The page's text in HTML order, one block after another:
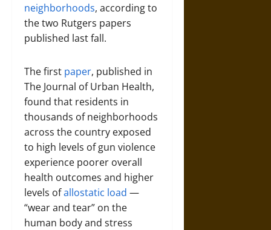
neighborhoods, according to
the two Rutgers papers
published last fall.
The first paper, published in
The Journal of Urban Health,
found that residents in
thousands of neighborhoods
across the country exposed
to high levels of gun violence
experience poorer overall
health outcomes and higher
levels ofallostatic load —
“wear and tear” on the
human body and stress